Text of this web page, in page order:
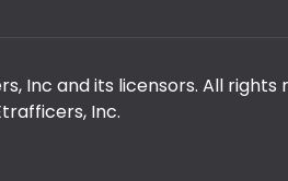
Inc and its licensors. All rights
Inc.